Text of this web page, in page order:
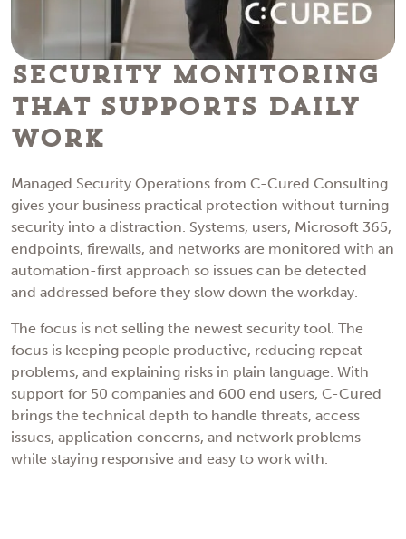
Security Monitoring
That Supports Daily
Work
Managed Security Operations from C-Cured Consulting
gives your business practical protection without turning
security into a distraction. Systems, users, Microsoft 365,
endpoints, firewalls, and networks are monitored with an
automation-first approach so issues can be detected
and addressed before they slow down the workday.
The focus is not selling the newest security tool. The
focus is keeping people productive, reducing repeat
problems, and explaining risks in plain language. With
support for 50 companies and 600 end users, C-Cured
brings the technical depth to handle threats, access
issues, application concerns, and network problems
while staying responsive and easy to work with.